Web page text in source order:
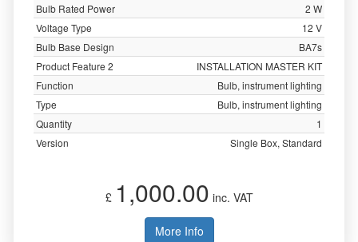
Bulb Rated Power
2 W
Voltage Type
12 V
Bulb Base Design
BA7s
Product Feature 2
INSTALLATION MASTER KIT
Function
Bulb, instrument lighting
Type
Bulb, instrument lighting
Quantity
1
Version
Single Box, Standard
£ 1,000.00 inc. VAT
More Info